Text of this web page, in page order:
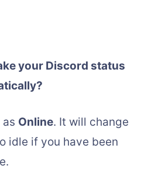
your Discord status
Online. It will change
idle if you have been